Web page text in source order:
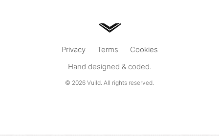
Privacy Terms
Cookies
Hand designed & coded.
© 2026 Vuild. All rights reserved.